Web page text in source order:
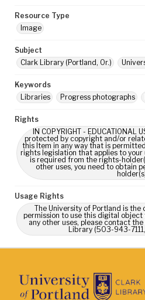
Resource Type
Image
Subject
Clark Library (Portland, Or.)
Keywords
Libraries
Progress photographs
Rights
IN COPYRIGHT - EDUCATIONAL
protected by copyright and/or
this Item in any way that is
rights legislation that applies to your
is required from the rights-
other uses, you need to obtain
Usage Rights
The University of Portland is the
permission to use this digital object
any other uses, please contact
Library (503-943-